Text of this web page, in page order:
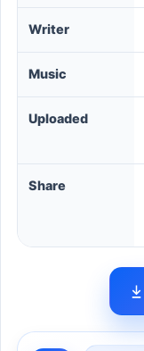
Writer
Music
Uploaded
Share